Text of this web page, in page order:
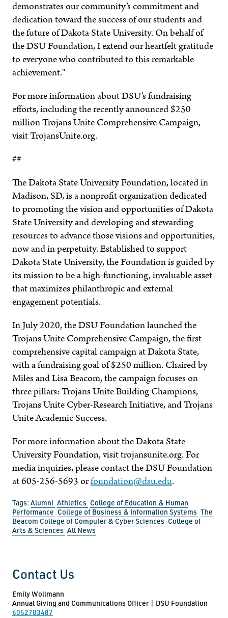
demonstrates our community’s commitment and
dedication toward the success of our students and
the future of Dakota State University. On behalf of
the DSU Foundation, I extend our heartfelt gratitude
to everyone who contributed to this remarkable
achievement."
For more information about DSU's fundraising
efforts, including the recently announced $250
million Trojans Unite Comprehensive Campaign,
visit TrojansUnite.org.
##
The Dakota State University Foundation, located in
Madison, SD, is a nonprofit organization dedicated
to promoting the vision and opportunities of Dakota
State University and developing and stewarding
resources to advance those visions and opportunities,
now and in perpetuity. Established to support
Dakota State University, the Foundation is guided by
its mission to be a high-functioning, invaluable asset
that maximizes philanthropic and external
engagement potentials.
In July 2020, the DSU Foundation launched the
Trojans Unite Comprehensive Campaign, the first
comprehensive capital campaign at Dakota State,
with a fundraising goal of $250 million. Chaired by
Miles and Lisa Beacom, the campaign focuses on
three pillars: Trojans Unite Building Champions,
Trojans Unite Cyber-Research Initiative, and Trojans
Unite Academic Success.
For more information about the Dakota State
University Foundation, visit trojansunite.org. For
media inquiries, please contact the DSU Foundation
at 605-256-5693 orfoundation@dsu.edu.
Tags: Alumni Athletics College of Education & Human
Performance College of Business & Information Systems The
Beacom College of Computer & Cyber Sciences College of
Arts & Sciences All News
Contact Us
Emily Wollmann
Annual Giving and Communications Officer | DSU Foundation
6052703487